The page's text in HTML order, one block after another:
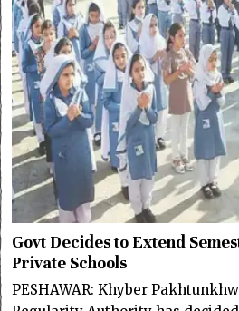
Govt Decides to Extend
Private Schools
PESHAWAR: Khyber